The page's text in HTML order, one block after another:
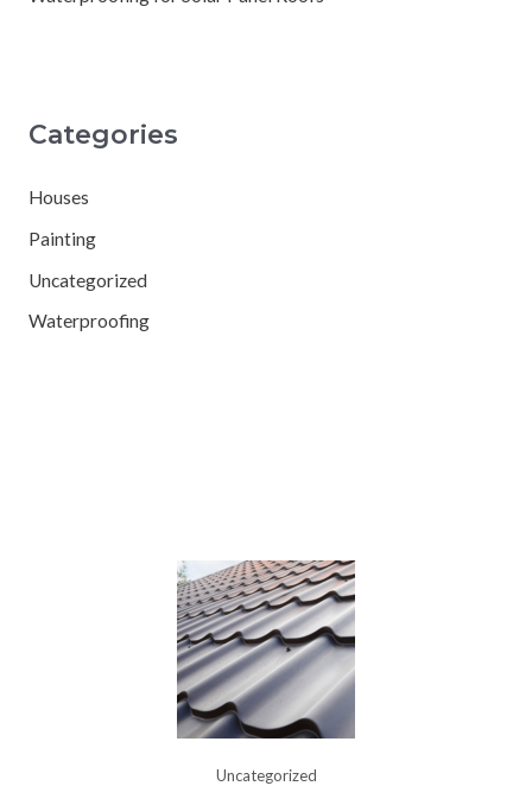
Categories
Houses
Painting
Uncategorized
Waterproofing
Uncategorized